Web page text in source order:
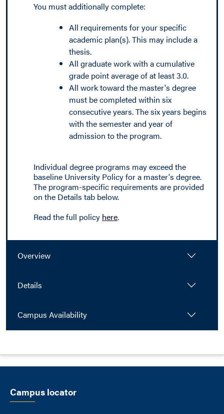
You must additionally complete:
All requirements for your specific
academic plan(s). This may include a
thesis.
All graduate work with a cumulative
grade point average of at least 3.0.
All work toward the master's degree
must be completed within six
consecutive years. The six years begins
with the semester and year of
admission to the program.
Individual degree programs may exceed the
baseline University Policy for a master's degree.
The program-specific requirements are provided
on the Details tab below.
Read the full policy here.
Overview
Details
Campus Availability
Campus locator